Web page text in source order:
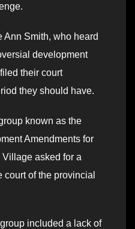
Ann Smith, who heard
development
their court
they should have.
known as the
Amendments for
Village asked for a
of the provincial
included a lack of